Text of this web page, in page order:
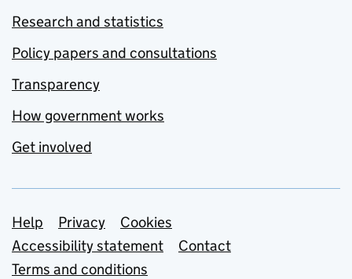
Research and statistics
Policy papers and consultations
Transparency
How government works
Get involved
Support links
Help Privacy
Cookies
Accessibility statement
Contact
Terms and conditions